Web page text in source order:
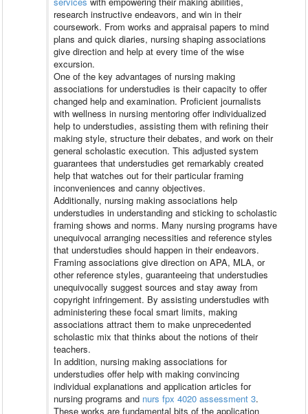
research instructive endeavors, and win in their
coursework. From works and appraisal papers to mind
plans and quick diaries, nursing shaping associations
give direction and help at every time of the wise
excursion.
One of the key advantages of nursing making
associations for understudies is their capacity to offer
changed help and examination. Proficient journalists
with wellness in nursing mentoring offer individualized
help to understudies, assisting them with refining their
making style, structure their debates, and work on their
general scholastic execution. This adjusted system
guarantees that understudies get remarkably created
help that watches out for their particular framing
inconveniences and canny objectives.
Additionally, nursing making associations help
understudies in understanding and sticking to scholastic
framing shows and norms. Many nursing programs have
unequivocal arranging necessities and reference styles
that understudies should happen in their endeavors.
Framing associations give direction on APA, MLA, or
other reference styles, guaranteeing that understudies
unequivocally suggest sources and stay away from
copyright infringement. By assisting understudies with
administering these focal smart limits, making
associations attract them to make unprecedented
scholastic mix that thinks about the notions of their
teachers.
In addition, nursing making associations for
understudies offer help with making convincing
individual explanations and application articles for
nursing programs and nurs fpx 4020 assessment 3.
These works are fundamental bits of the application